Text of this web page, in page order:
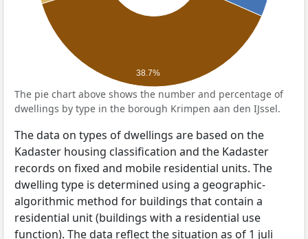
38.7%
The pie chart above shows the number and percentage of
dwellings by type in the borough Krimpen aan den IJssel.
The data on types of dwellings are based on the
Kadaster housing classification and the Kadaster
records on fixed and mobile residential units. The
dwelling type is determined using a geographic-
algorithmic method for buildings that contain a
residential unit (buildings with a residential use
function). The data reflect the situation as of 1 juli